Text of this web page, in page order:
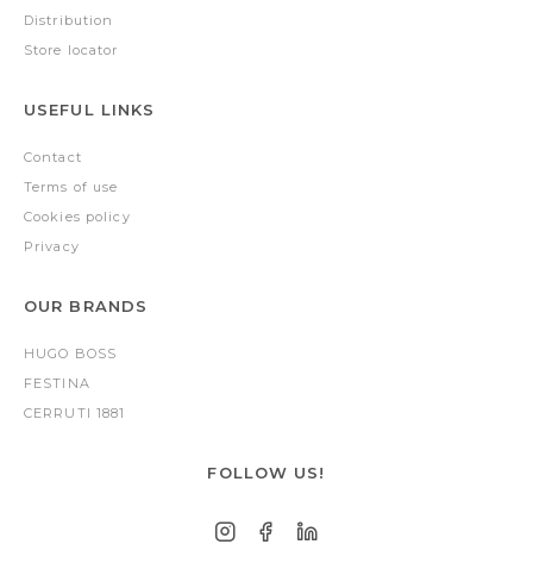
Distribution
Store locator
USEFUL LINKS
Contact
Terms of use
Cookies policy
Privacy
OUR BRANDS
HUGO BOSS
FESTINA
CERRUTI 1881
FOLLOW US!